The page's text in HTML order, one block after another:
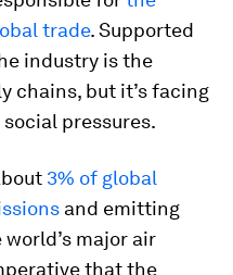
trade. Supported
industry is the
chains, but it’s facing
pressures.
3% of global
and emitting
major air
that the